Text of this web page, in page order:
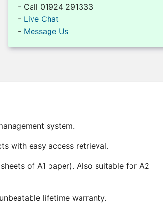
- Call 01924 291333
- Live Chat
- Message Us
system.
with easy access retrieval.
of A1 paper). Also suitable for A2
lifetime warranty.